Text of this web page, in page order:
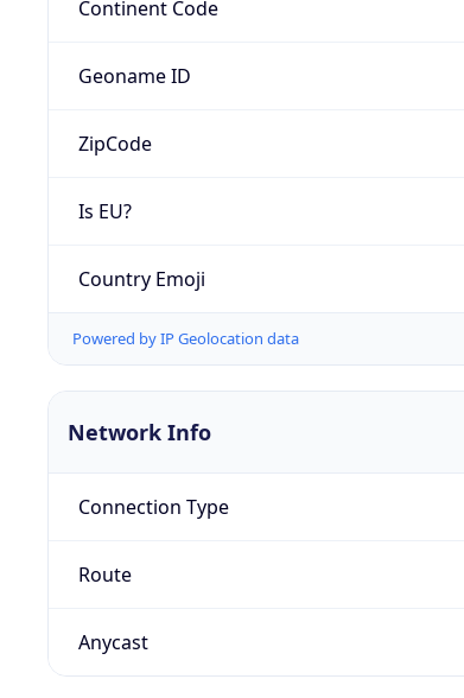
Continent Code
Geoname ID
ZipCode
Is EU?
Country Emoji
Powered by IP Geolocation data
Network Info
Connection Type
Route
Anycast